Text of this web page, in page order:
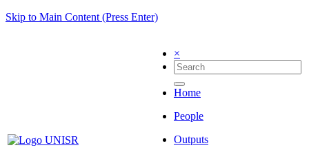
Skip to Main Content (Press Enter)
×
Home
People
Outputs